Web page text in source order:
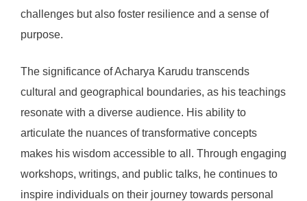
challenges but also foster resilience and a sense of
purpose.
The significance of Acharya Karudu transcends
cultural and geographical boundaries, as his teachings
resonate with a diverse audience. His ability to
articulate the nuances of transformative concepts
makes his wisdom accessible to all. Through engaging
workshops, writings, and public talks, he continues to
inspire individuals on their journey towards personal